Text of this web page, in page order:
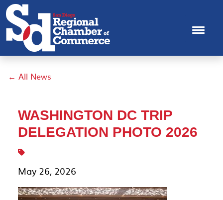
← All News
WASHINGTON DC TRIP
DELEGATION PHOTO 2026
May 26, 2026